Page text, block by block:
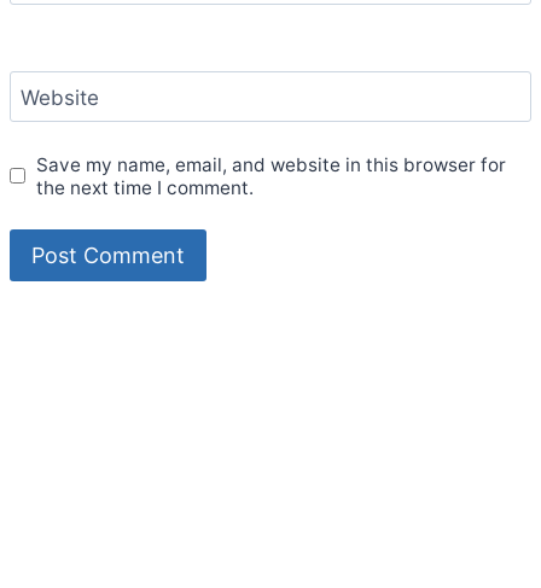
Website
Save my name, email, and website in this browser for
the next time I comment.